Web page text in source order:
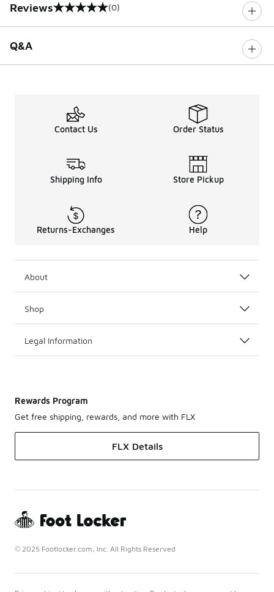
Reviews
0 out of 5 rating (0)
Q&A
Contact Us Order Status
Shipping Info Store Pickup
Returns-Exchanges Help
About
Shop
Legal Information
Rewards Program
Get free shipping, rewards, and more with FLX
FLX Details
© 2025 Footlocker.com, Inc. All Rights Reserved